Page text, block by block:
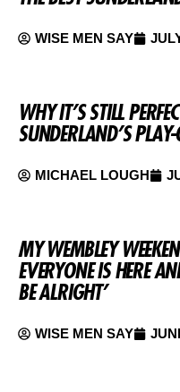
WISE MEN SAY
WHY IT’S STILL
SUNDERLAND’S
MICHAEL LOUGH
MY WEMBLEY
EVERYONE IS HERE
BE ALRIGHT’
WISE MEN SAY